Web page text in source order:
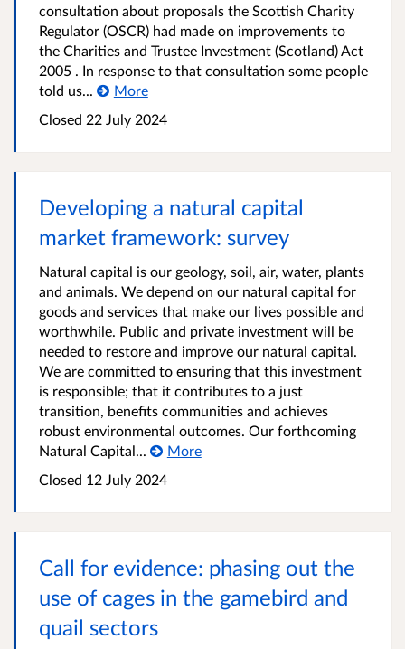
consultation about proposals the Scottish Charity
Regulator (OSCR) had made on improvements to
the Charities and Trustee Investment (Scotland) Act
2005 . In response to that consultation some people
told us...
More
Closed 22 July 2024
Developing a natural capital
market framework: survey
Natural capital is our geology, soil, air, water, plants
and animals. We depend on our natural capital for
goods and services that make our lives possible and
worthwhile. Public and private investment will be
needed to restore and improve our natural capital.
We are committed to ensuring that this investment
is responsible; that it contributes to a just
transition, benefits communities and achieves
robust environmental outcomes. Our forthcoming
Natural Capital...
More
Closed 12 July 2024
Call for evidence: phasing out the
use of cages in the gamebird and
quail sectors